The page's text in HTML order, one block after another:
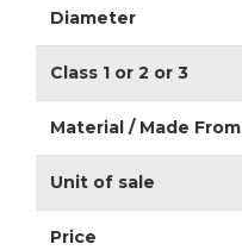
Diameter
Class 1 or 2 or 3
Material / Made From
Unit of sale
Price